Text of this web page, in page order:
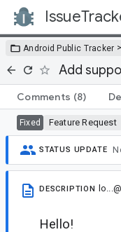
Android Public Tracker >
Add
Comments (8)
Fixed Feature Request
STATUS UPDATE
DESCRIPTION
Hello!